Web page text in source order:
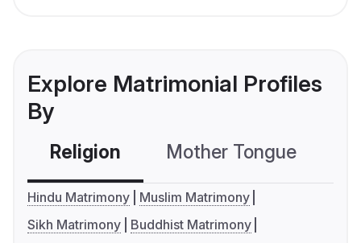
Explore Matrimonial Profiles
By
Religion Mother Tongue
Hindu Matrimony
Muslim Matrimony
Sikh Matrimony
Buddhist Matrimony